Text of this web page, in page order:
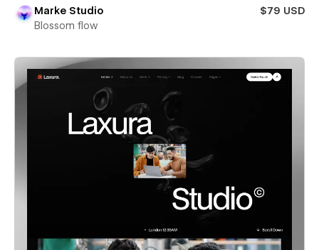
Marke Studio
$79 USD
Blossom flow